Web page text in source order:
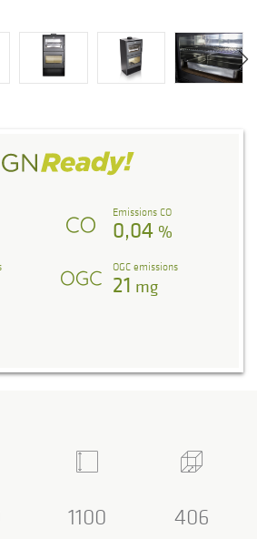
Emissions CO
0,04 %
OGC emissions
21 mg
1100 406